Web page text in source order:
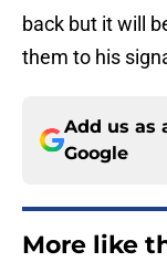
back but it will
them to his
Add us as
Google
More like